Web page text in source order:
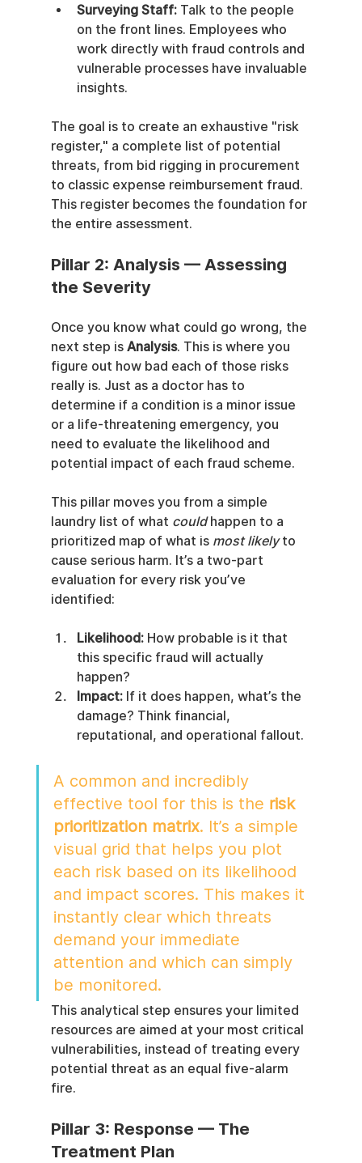
Surveying Staff: Talk to the people
on the front lines. Employees who
work directly with fraud controls and
vulnerable processes have invaluable
insights.
The goal is to create an exhaustive "risk
register," a complete list of potential
threats, from bid rigging in procurement
to classic expense reimbursement fraud.
This register becomes the foundation for
the entire assessment.
Pillar 2: Analysis — Assessing
the Severity
Once you know what could go wrong, the
next step is Analysis. This is where you
figure out how bad each of those risks
really is. Just as a doctor has to
determine if a condition is a minor issue
or a life-threatening emergency, you
need to evaluate the likelihood and
potential impact of each fraud scheme.
This pillar moves you from a simple
laundry list of what could happen to a
prioritized map of what is most likely to
cause serious harm. It’s a two-part
evaluation for every risk you’ve
identified:
Likelihood: How probable is it that
this specific fraud will actually
happen?
Impact: If it does happen, what’s the
damage? Think financial,
reputational, and operational fallout.
A common and incredibly
effective tool for this is the risk
prioritization matrix. It’s a simple
visual grid that helps you plot
each risk based on its likelihood
and impact scores. This makes it
instantly clear which threats
demand your immediate
attention and which can simply
be monitored.
This analytical step ensures your limited
resources are aimed at your most critical
vulnerabilities, instead of treating every
potential threat as an equal five-alarm
fire.
Pillar 3: Response — The
Treatment Plan